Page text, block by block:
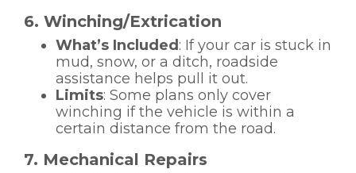
6. Winching/Extrication
What’s Included: If your car is stuck in
mud, snow, or a ditch, roadside
assistance helps pull it out.
Limits: Some plans only cover
winching if the vehicle is within a
certain distance from the road.
7. Mechanical Repairs